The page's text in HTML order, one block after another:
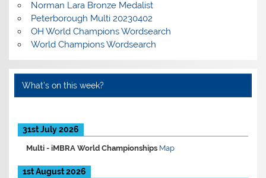
Norman Lara Bronze Medalist
Peterborough Multi 20230402
OH World Champions Wordsearch
World Champions Wordsearch
What’s on this week?
31st July 2026
Multi -iMBRA World Championships Map
1st August 2026